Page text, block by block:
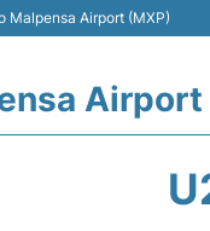
Malpensa Airport (MXP)
Airport